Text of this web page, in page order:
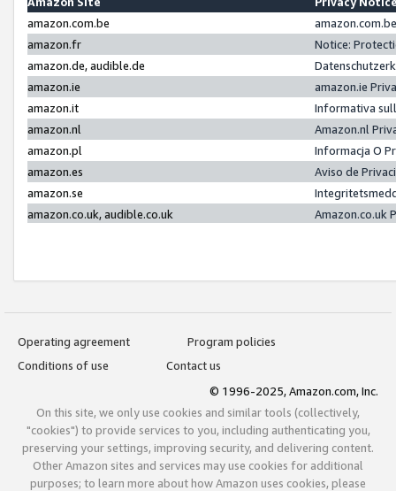
amazon.com.be
amazon.fr
Notice:
amazon.de, audible.de
amazon.ie
amazon.ie
amazon.it
Informativa
amazon.nl
Amazon.nl
amazon.pl
Informacja O
amazon.es
Aviso de
amazon.se
amazon.co.uk, audible.co.uk
Amazon.co.uk
Operating agreement
Program policies
Conditions of use
Contact us
© 1996-2025, Amazon.com, Inc.
On this site, we only use cookies and similar tools (collectively,
"cookies") to provide services to you, including authenticating you,
preserving your settings, improving security, and delivering content.
Other Amazon sites and services may use cookies for additional
purposes; to learn more about how Amazon uses cookies, please